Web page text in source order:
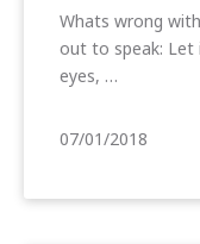
Whats wrong
out to speak: Let
eyes, …
07/01/2018